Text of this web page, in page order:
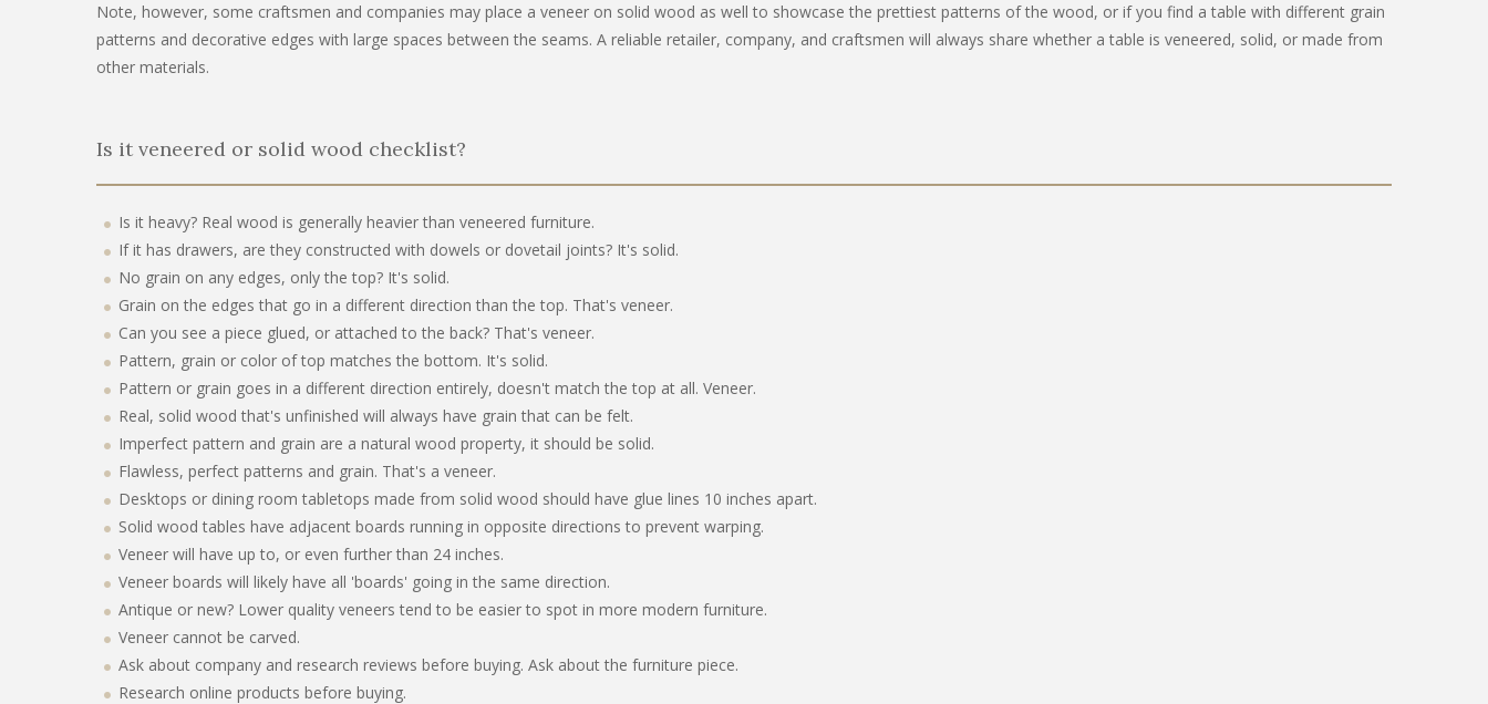
Note, however, some craftsmen and companies may place a veneer on solid wood as well to showcase the prettiest patterns of the wood, or if you find a table with different grain
patterns and decorative edges with large spaces between the seams. A reliable retailer, company, and craftsmen will always share whether a table is veneered, solid, or made from
other materials.
Is it veneered or solid wood checklist?
Is it heavy? Real wood is generally heavier than veneered furniture.
If it has drawers, are they constructed with dowels or dovetail joints? It's solid.
No grain on any edges, only the top? It's solid.
Grain on the edges that go in a different direction than the top. That's veneer.
Can you see a piece glued, or attached to the back? That's veneer.
Pattern, grain or color of top matches the bottom. It's solid.
Pattern or grain goes in a different direction entirely, doesn't match the top at all. Veneer.
Real, solid wood that's unfinished will always have grain that can be felt.
Imperfect pattern and grain are a natural wood property, it should be solid.
Flawless, perfect patterns and grain. That's a veneer.
Desktops or dining room tabletops made from solid wood should have glue lines 10 inches apart.
Solid wood tables have adjacent boards running in opposite directions to prevent warping.
Veneer will have up to, or even further than 24 inches.
Veneer boards will likely have all 'boards' going in the same direction.
Antique or new? Lower quality veneers tend to be easier to spot in more modern furniture.
Veneer cannot be carved.
Ask about company and research reviews before buying. Ask about the furniture piece.
Research online products before buying.